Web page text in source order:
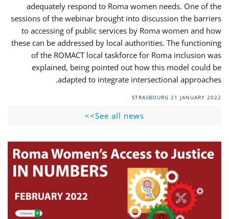
adequately respond to Roma women needs. One of the
sessions of the webinar brought into discussion the barriers
to accessing of public services by Roma women and how
these can be addressed by local authorities. The functioning
of the ROMACT local taskforce for Roma inclusion was
explained, being pointed out how this model could be
adapted to integrate intersectional approaches.
STRASBOURG 21 JANUARY 2022
See all news>>